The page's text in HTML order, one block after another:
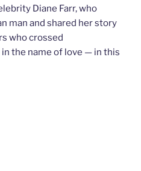
Diane Farr, who
man and shared her story
who crossed
the name of love — in this